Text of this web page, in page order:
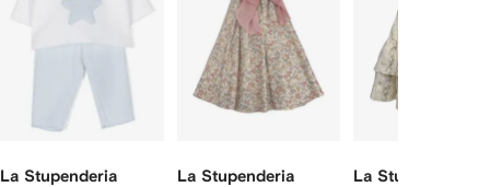
La Stupenderia La Stupenderia La Stupenderia